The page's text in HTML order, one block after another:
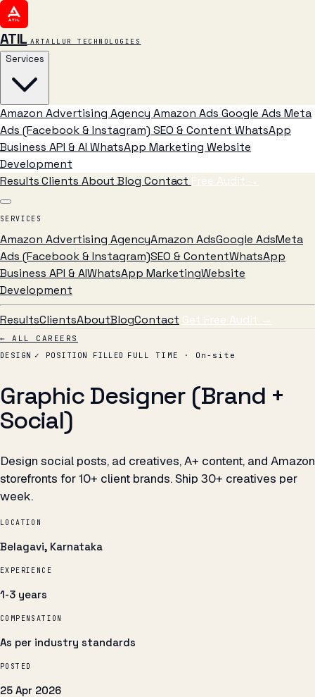
ATIL ARTALLUR TECHNOLOGIES
Services
Amazon Advertising Agency Amazon Ads Google Ads Meta
Ads (Facebook & Instagram) SEO & Content WhatsApp
Business API & AI WhatsApp Marketing Website
Development
ResultsClients AboutBlog Contact Free Audit →
SERVICES
Amazon Advertising AgencyAmazon AdsGoogle AdsMeta
Ads (Facebook & Instagram)SEO & ContentWhatsApp
Business API & AIWhatsApp MarketingWebsite
Development
ResultsClientsAboutBlogContact Get Free Audit →
← ALL CAREERS
DESIGN ✓ POSITION FILLED FULL TIME · On-site
Graphic Designer (Brand +
Social)
Design social posts, ad creatives, A+ content, and Amazon
storefronts for 10+ client brands. Ship 30+ creatives per
week.
LOCATION
Belagavi, Karnataka
EXPERIENCE
1-3 years
COMPENSATION
As per industry standards
POSTED
25 Apr 2026